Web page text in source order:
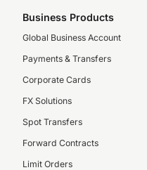
Business Products
Global Business Account
Payments & Transfers
Corporate Cards
FX Solutions
Spot Transfers
Forward Contracts
Limit Orders